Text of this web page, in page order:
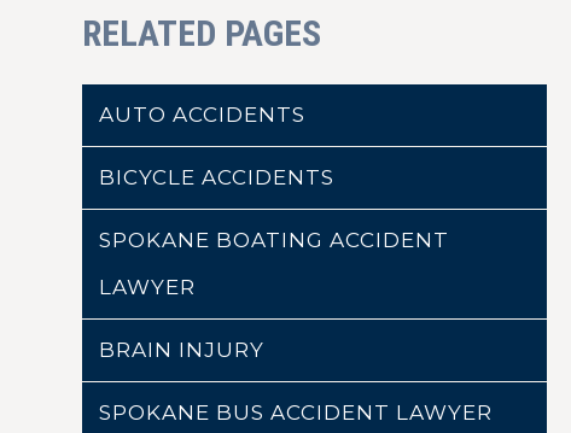
RELATED PAGES
AUTO ACCIDENTS
BICYCLE ACCIDENTS
SPOKANE BOATING ACCIDENT
LAWYER
BRAIN INJURY
SPOKANE BUS ACCIDENT LAWYER